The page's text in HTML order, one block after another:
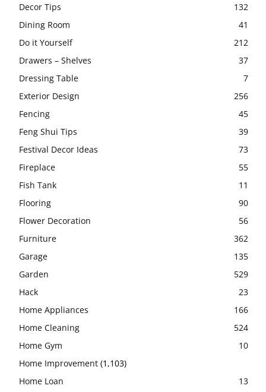
Decor Tips
132
Dining Room
41
Do it Yourself
212
Drawers – Shelves
37
Dressing Table
7
Exterior Design
256
Fencing
45
Feng Shui Tips
39
Festival Decor Ideas
73
Fireplace
55
Fish Tank
11
Flooring
90
Flower Decoration
56
Furniture
362
Garage
135
Garden
529
Hack
23
Home Appliances
166
Home Cleaning
524
Home Gym
10
Home Improvement (1,103)
Home Loan
13